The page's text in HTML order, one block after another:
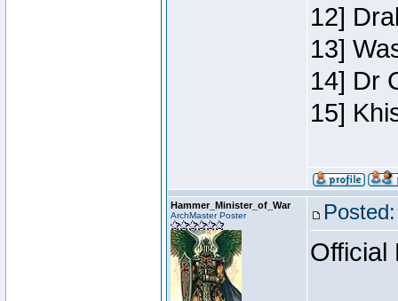
12]
13]
14] Dr
15]
Hammer_Minister_of_War
ArchMaster Poster
Official